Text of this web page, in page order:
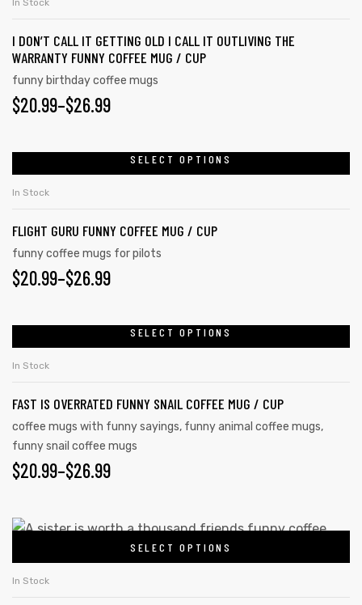
In Stock
I DON’T CALL IT GETTING OLD I CALL IT OUTLIVING THE
WARRANTY FUNNY COFFEE MUG / CUP
funny birthday coffee mugs
$20.99–$26.99
SELECT OPTIONS
In Stock
FLIGHT GURU FUNNY COFFEE MUG / CUP
funny coffee mugs for pilots
$20.99–$26.99
SELECT OPTIONS
In Stock
FAST IS OVERRATED FUNNY SNAIL COFFEE MUG / CUP
coffee mugs with funny sayings, funny animal coffee mugs,
funny snail coffee mugs
$20.99–$26.99
SELECT OPTIONS
In Stock